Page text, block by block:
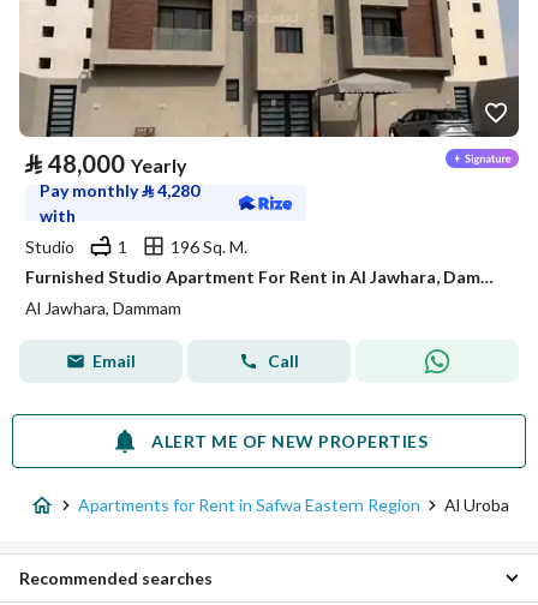
⃁ 48,000 Yearly
Pay monthly⃁4,280
with
Studio
1
196 Sq. M.
Furnished Studio Apartment For Rent in Al Jawhara, Dammam
Al Jawhara, Dammam
Email Call
ALERT ME OF NEW PROPERTIES
Apartments for Rent in Safwa Eastern Region Al Uroba
Recommended searches